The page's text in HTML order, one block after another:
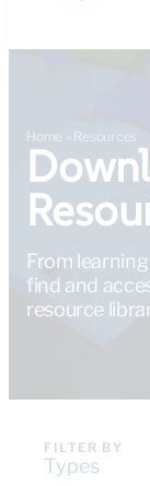
Home Resources
From
find and
resource
FILTER BY
Types